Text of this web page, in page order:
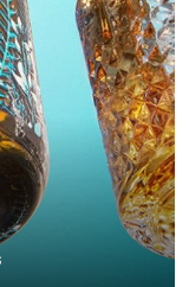
This
demonstrates
controlled,
quality result
achieved with
extra